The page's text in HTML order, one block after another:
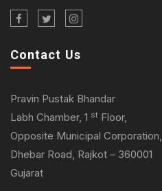
Contact Us
Pravin Pustak Bhandar
Labh Chamber, 1 st Floor,
Opposite Municipal Corporation,
Dhebar Road, Rajkot – 360001
Gujarat